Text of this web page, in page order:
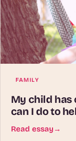
FAMILY
My child has
can I do to
Read essay →